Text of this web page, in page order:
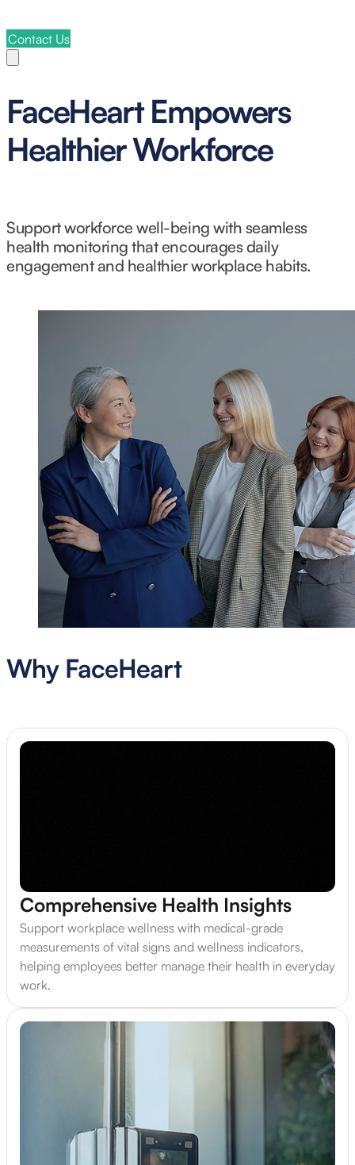
Contact Us
FaceHeart Empowers
Healthier Workforce
Support workforce well-being with seamless
health monitoring that encourages daily
engagement and healthier workplace habits.
Why FaceHeart
Comprehensive Health Insights
Support workplace wellness with medical-grade
measurements of vital signs and wellness indicators,
helping employees better manage their health in everyday
work.